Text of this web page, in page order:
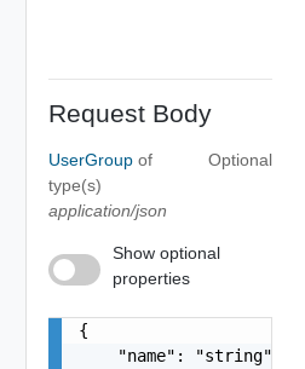
Request Body
UserGroup of
type(s)
application/json
Optional
Show optional
properties
{
    "name": "string",